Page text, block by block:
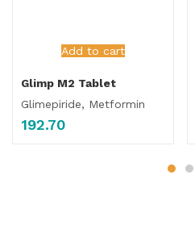
Add to cart
Glimp M2 Tablet
Glimepiride, Metformin
192.70